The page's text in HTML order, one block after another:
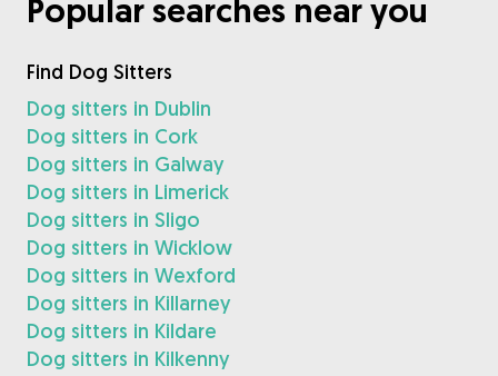
Popular searches near you
Find Dog Sitters
Dog sitters in Dublin
Dog sitters in Cork
Dog sitters in Galway
Dog sitters in Limerick
Dog sitters in Sligo
Dog sitters in Wicklow
Dog sitters in Wexford
Dog sitters in Killarney
Dog sitters in Kildare
Dog sitters in Kilkenny